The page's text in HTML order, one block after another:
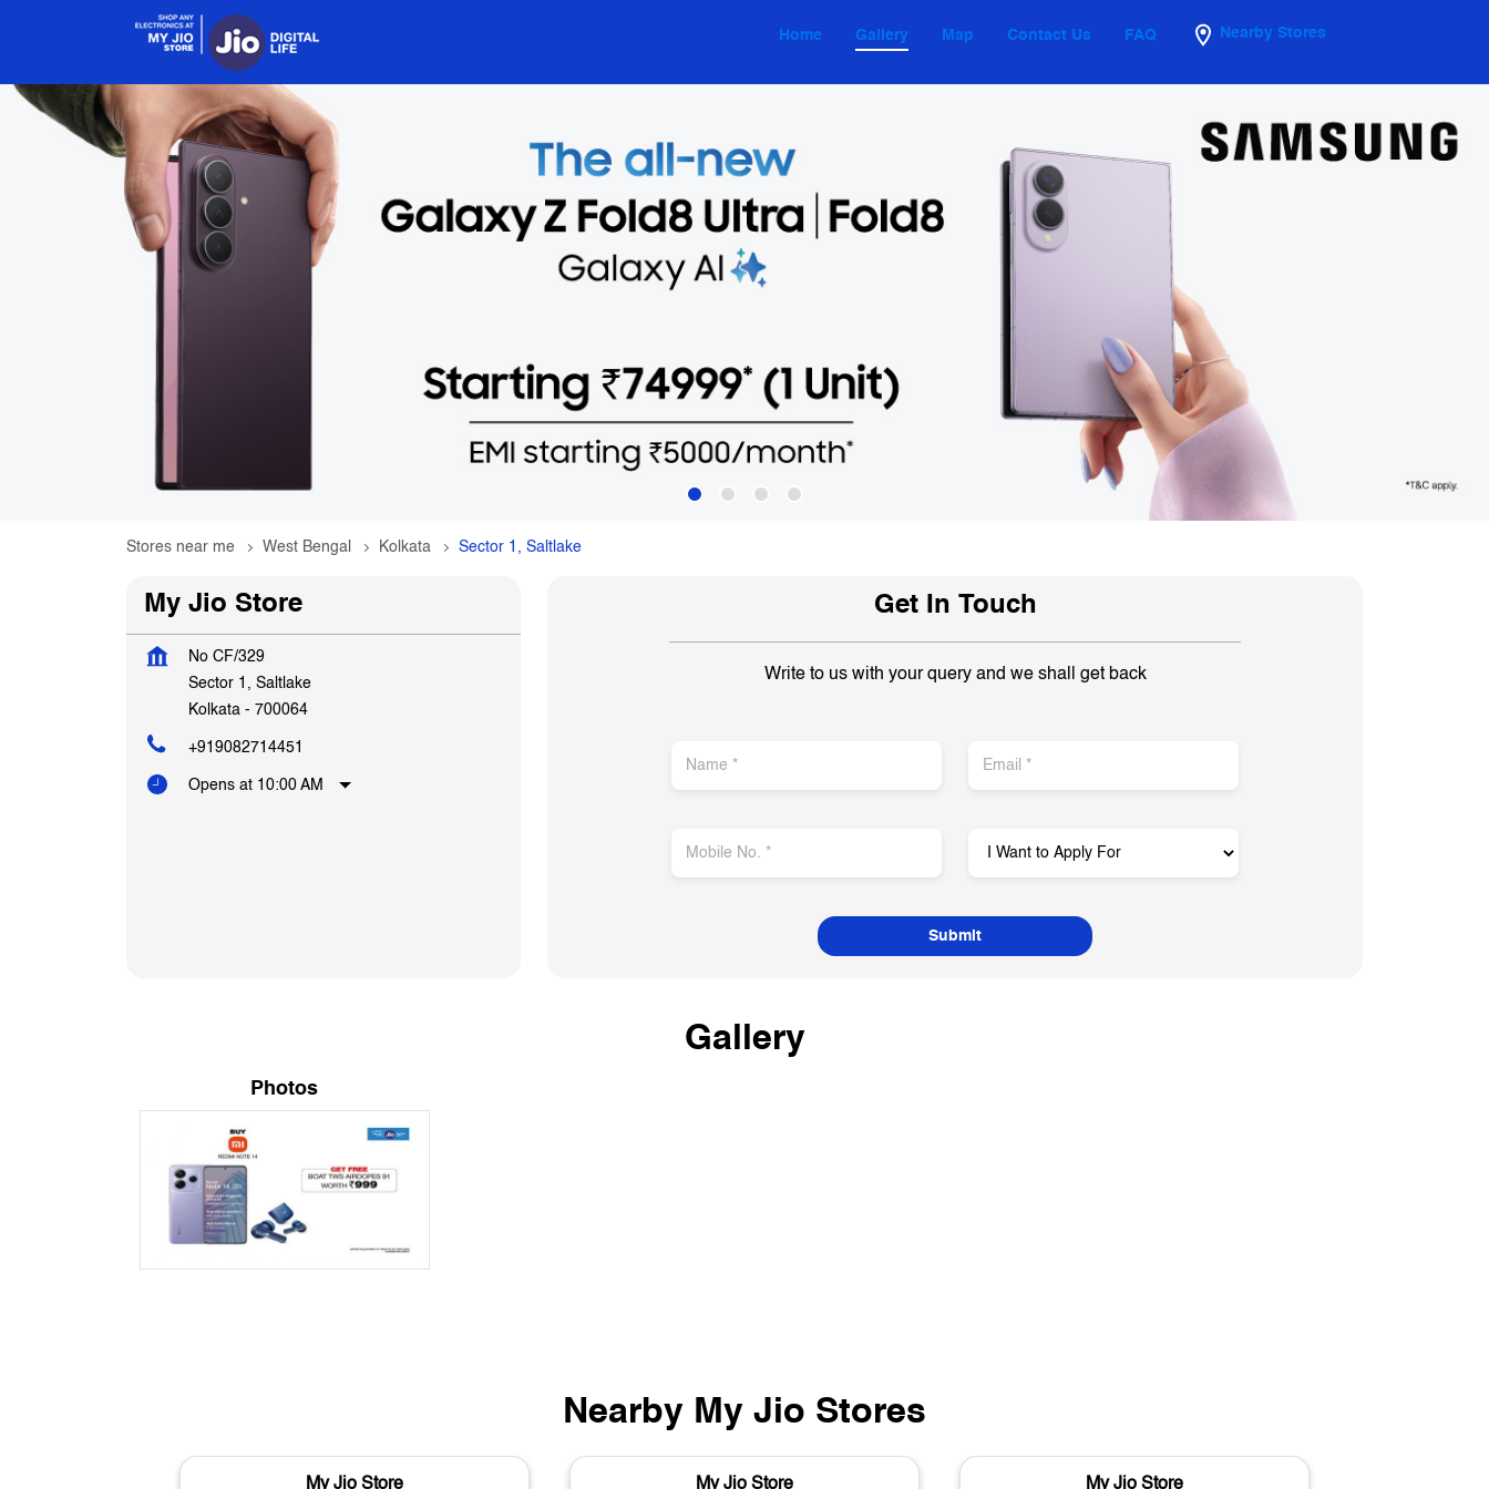
Home Gallery Map Contact Us FAQ Nearby Stores
Stores near me West Bengal Kolkata Sector 1, Saltlake
My Jio Store
No CF/329
Sector 1, Saltlake
Kolkata - 700064
+919082714451
Opens at 10:00 AM
Get In Touch
Write to us with your query and we shall get back
Gallery
Photos
Nearby My Jio Stores
My Jio Store My Jio Store My Jio Store